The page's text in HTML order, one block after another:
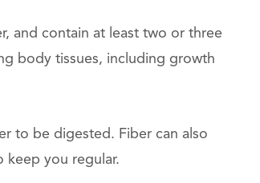
and contain at least two or three
body tissues, including growth
to be digested. Fiber can also
keep you regular.